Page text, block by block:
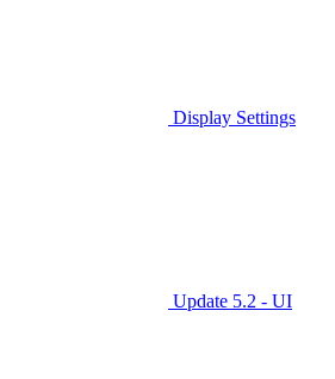
Display Settings
Update 5.2 - UI